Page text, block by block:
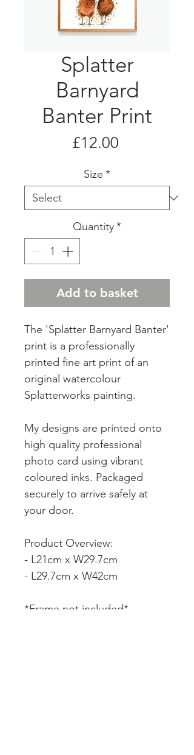
Splatter
Barnyard
Banter Print
£12.00
Size *
Quantity*
Add to basket
The 'Splatter Barnyard Banter'
print is a professionally
printed fine art print of an
original watercolour
Splatterworks painting.
My designs are printed onto
high quality professional
photo card using vibrant
coloured inks. Packaged
securely to arrive safely at
your door.
Product Overview:
- L21cm x W29.7cm
- L29.7cm x W42cm
*Frame not included*